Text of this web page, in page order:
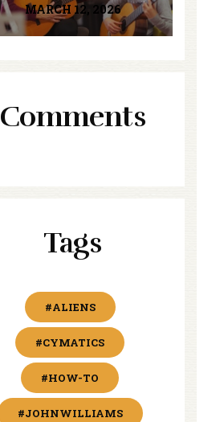
MARCH 12, 2026
Comments
Tags
#ALIENS
#CYMATICS
#HOW-TO
#JOHNWILLIAMS